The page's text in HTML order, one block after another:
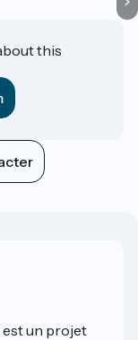
this
est un projet